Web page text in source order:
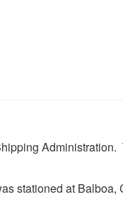
stationed at Balboa,